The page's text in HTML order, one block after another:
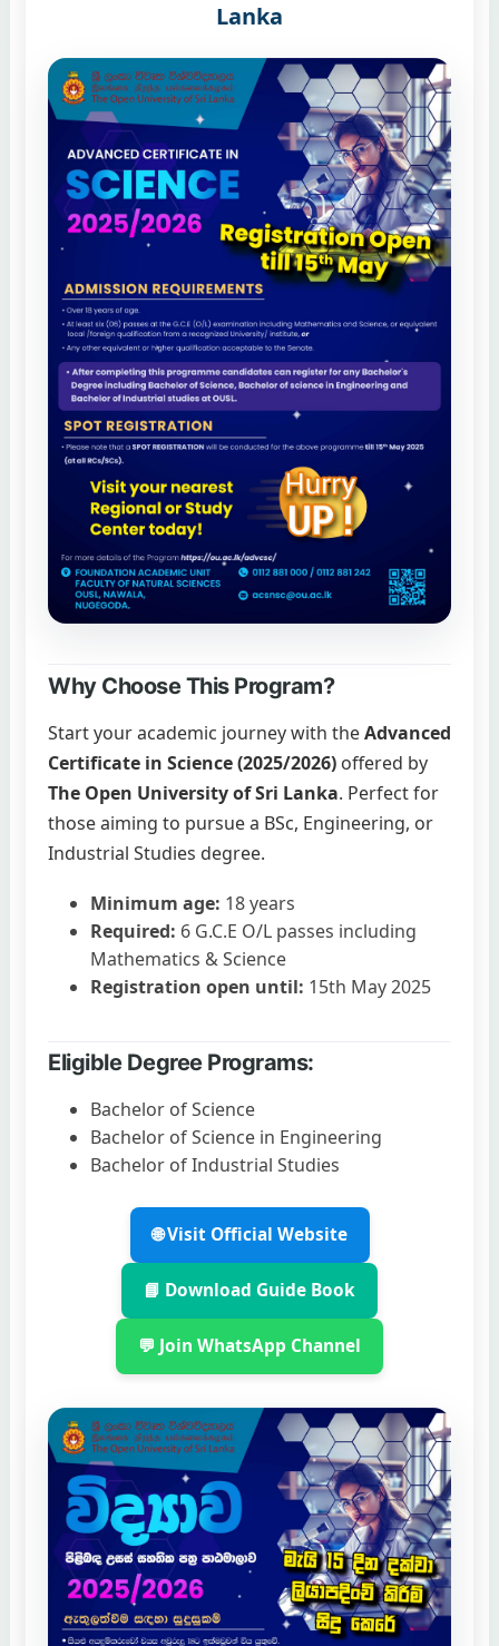
Lanka
Why Choose This Program?
Start your academic journey with theAdvanced
Certificate in Science (2025/2026) offered by
The Open University of Sri Lanka. Perfect for
those aiming to pursue a BSc, Engineering, or
Industrial Studies degree.
Minimum age: 18 years
Required: 6 G.C.E O/L passes including
Mathematics & Science
Registration open until: 15th May 2025
Eligible Degree Programs:
Bachelor of Science
Bachelor of Science in Engineering
Bachelor of Industrial Studies
🌐 Visit Official Website
📘 Download Guide Book
💬 Join WhatsApp Channel